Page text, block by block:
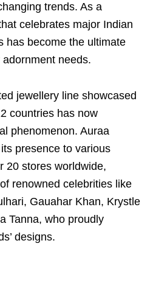
trends. As a
celebrates major Indian
has become the ultimate
needs.
jewellery line showcased
countries has now
phenomenon. Auraa
presence to various
20 stores worldwide,
renowned celebrities like
Gauahar Khan, Krystle
Tanna, who proudly
designs.